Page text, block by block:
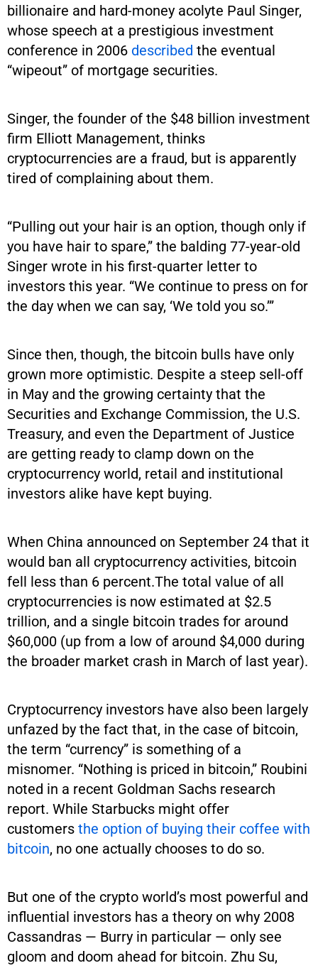
billionaire and hard-money acolyte Paul Singer,
whose speech at a prestigious investment
conference in 2006 described the eventual
“wipeout” of mortgage securities.
Singer, the founder of the $48 billion investment
firm Elliott Management, thinks
cryptocurrencies are a fraud, but is apparently
tired of complaining about them.
“Pulling out your hair is an option, though only if
you have hair to spare,” the balding 77-year-old
Singer wrote in his first-quarter letter to
investors this year. “We continue to press on for
the day when we can say, ‘We told you so.’”
Since then, though, the bitcoin bulls have only
grown more optimistic. Despite a steep sell-off
in May and the growing certainty that the
Securities and Exchange Commission, the U.S.
Treasury, and even the Department of Justice
are getting ready to clamp down on the
cryptocurrency world, retail and institutional
investors alike have kept buying.
When China announced on September 24 that it
would ban all cryptocurrency activities, bitcoin
fell less than 6 percent.The total value of all
cryptocurrencies is now estimated at $2.5
trillion, and a single bitcoin trades for around
$60,000 (up from a low of around $4,000 during
the broader market crash in March of last year).
Cryptocurrency investors have also been largely
unfazed by the fact that, in the case of bitcoin,
the term “currency” is something of a
misnomer. “Nothing is priced in bitcoin,” Roubini
noted in a recent Goldman Sachs research
report. While Starbucks might offer
customers the option of buying their coffee with
bitcoin, no one actually chooses to do so.
But one of the crypto world’s most powerful and
influential investors has a theory on why 2008
Cassandras — Burry in particular — only see
gloom and doom ahead for bitcoin. Zhu Su,